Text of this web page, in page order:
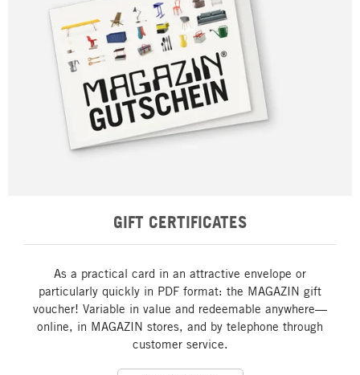
GIFT CERTIFICATES
As a practical card in an attractive envelope or
particularly quickly in PDF format: the MAGAZIN gift
voucher! Variable in value and redeemable anywhere—
online, in MAGAZIN stores, and by telephone through
customer service.